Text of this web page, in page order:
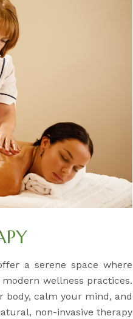
a serene space where
wellness practices.
body, calm your mind, and
non-invasive therapy